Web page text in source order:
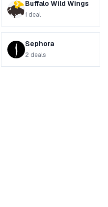
Buffalo Wild Wings
1 deal
Sephora
2 deals